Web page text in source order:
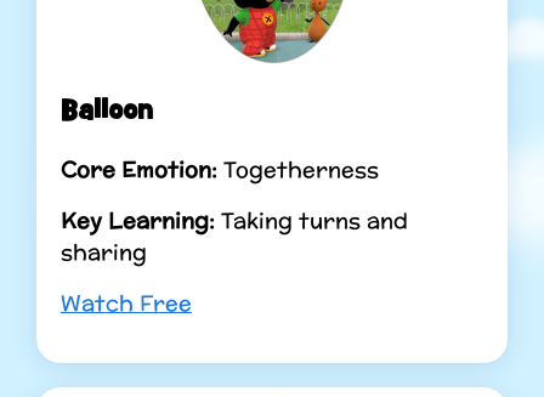
Balloon
Core Emotion: Togetherness
Key Learning: Taking turns and
sharing
Watch Free